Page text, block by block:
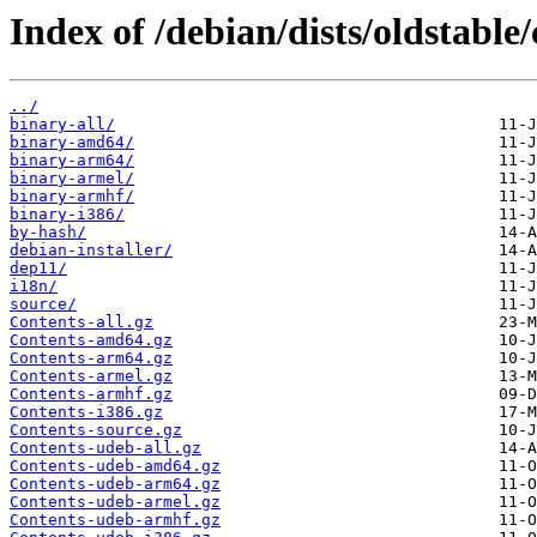
Index of /debian/dists/
../
binary-all/
binary-amd64/
binary-arm64/
binary-armel/
binary-armhf/
binary-i386/
by-hash/
debian-installer/
dep11/
i18n/
source/
Contents-all.gz
Contents-amd64.gz
Contents-arm64.gz
Contents-armel.gz
Contents-armhf.gz
Contents-i386.gz
Contents-source.gz
Contents-udeb-all.gz
Contents-udeb-amd64.gz
Contents-udeb-arm64.gz
Contents-udeb-armel.gz
Contents-udeb-armhf.gz